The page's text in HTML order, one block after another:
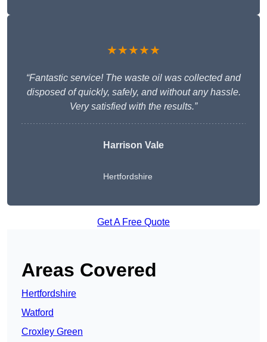
★★★★★
“Fantastic service! The waste oil was collected and
disposed of quickly, safely, and without any hassle.
Very satisfied with the results.”
Harrison Vale
Hertfordshire
Get A Free Quote
Areas Covered
Hertfordshire
Watford
Croxley Green